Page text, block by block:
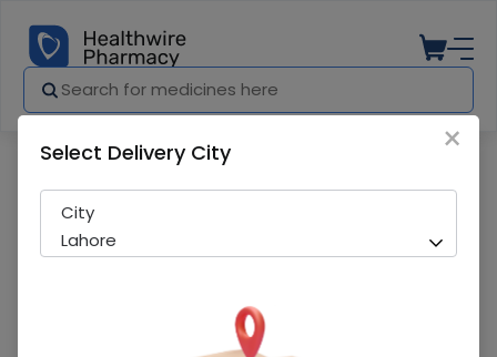
×
Select Delivery City
City
Lahore